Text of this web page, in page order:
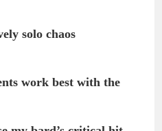
solo chaos
work best with the